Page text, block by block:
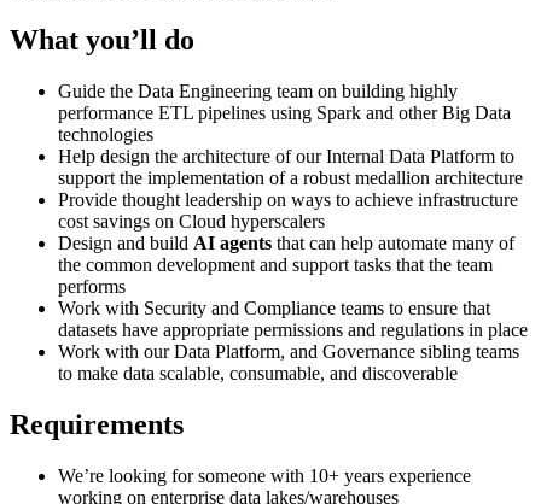
What you’ll do
Guide the Data Engineering team on building highly
performance ETL pipelines using Spark and other Big Data
technologies
Help design the architecture of our Internal Data Platform to
support the implementation of a robust medallion architecture
Provide thought leadership on ways to achieve infrastructure
cost savings on Cloud hyperscalers
Design and build AI agents that can help automate many of
the common development and support tasks that the team
performs
Work with Security and Compliance teams to ensure that
datasets have appropriate permissions and regulations in place
Work with our Data Platform, and Governance sibling teams
to make data scalable, consumable, and discoverable
Requirements
We’re looking for someone with 10+ years experience
working on enterprise data lakes/warehouses